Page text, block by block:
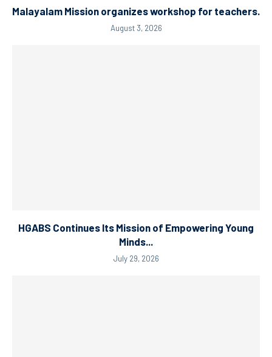
Malayalam Mission organizes workshop for teachers.
August 3, 2026
HGABS Continues Its Mission of Empowering Young
Minds...
July 29, 2026